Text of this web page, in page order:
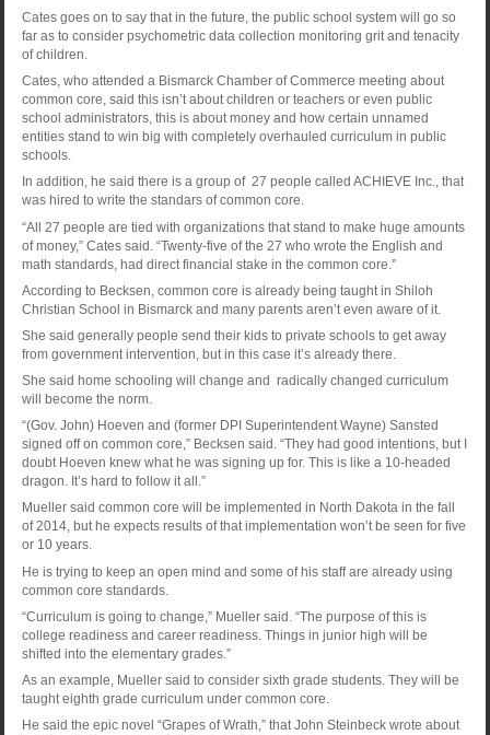
Cates goes on to say that in the future, the public school system will go so
far as to consider psychometric data collection monitoring grit and tenacity
of children.
Cates, who attended a Bismarck Chamber of Commerce meeting about
common core, said this isn’t about children or teachers or even public
school administrators, this is about money and how certain unnamed
entities stand to win big with completely overhauled curriculum in public
schools.
In addition, he said there is a group of 27 people called ACHIEVE Inc., that
was hired to write the standars of common core.
“All 27 people are tied with organizations that stand to make huge amounts
of money,” Cates said. “Twenty-five of the 27 who wrote the English and
math standards, had direct financial stake in the common core.”
According to Becksen, common core is already being taught in Shiloh
Christian School in Bismarck and many parents aren’t even aware of it.
She said generally people send their kids to private schools to get away
from government intervention, but in this case it’s already there.
She said home schooling will change and radically changed curriculum
will become the norm.
“(Gov. John) Hoeven and (former DPI Superintendent Wayne) Sansted
signed off on common core,” Becksen said. “They had good intentions, but I
doubt Hoeven knew what he was signing up for. This is like a 10-headed
dragon. It’s hard to follow it all.”
Mueller said common core will be implemented in North Dakota in the fall
of 2014, but he expects results of that implementation won’t be seen for five
or 10 years.
He is trying to keep an open mind and some of his staff are already using
common core standards.
“Curriculum is going to change,” Mueller said. “The purpose of this is
college readiness and career readiness. Things in junior high will be
shifted into the elementary grades.”
As an example, Mueller said to consider sixth grade students. They will be
taught eighth grade curriculum under common core.
He said the epic novel “Grapes of Wrath,” that John Steinbeck wrote about